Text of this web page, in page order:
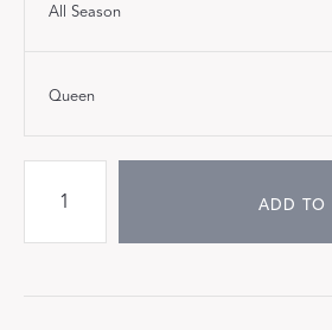
All Season
Queen
ADD TO